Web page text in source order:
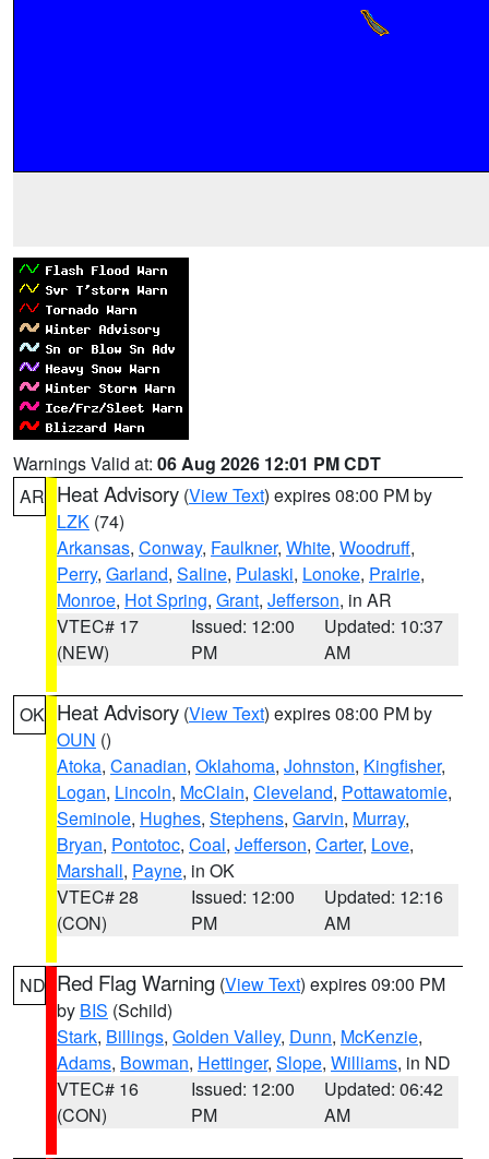
Warnings Valid at: 06 Aug 2026 12:01 PM CDT
AR Heat Advisory (View Text) expires 08:00 PM by
LZK (74)
Arkansas, Conway, Faulkner, White, Woodruff,
Perry, Garland, Saline, Pulaski, Lonoke, Prairie,
Monroe, Hot Spring, Grant, Jefferson, in AR
VTEC# 17
(NEW)
Issued: 12:00
PM
Updated: 10:37
AM
OK Heat Advisory (View Text) expires 08:00 PM by
OUN ()
Atoka, Canadian, Oklahoma, Johnston, Kingfisher,
Logan, Lincoln, McClain, Cleveland, Pottawatomie,
Seminole, Hughes, Stephens, Garvin, Murray,
Bryan, Pontotoc, Coal, Jefferson, Carter, Love,
Marshall, Payne, in OK
VTEC# 28
(CON)
Issued: 12:00
PM
Updated: 12:16
AM
ND Red Flag Warning (View Text) expires 09:00 PM
by BIS (Schild)
Stark, Billings, Golden Valley, Dunn, McKenzie,
Adams, Bowman, Hettinger, Slope, Williams, in ND
VTEC# 16
(CON)
Issued: 12:00
PM
Updated: 06:42
AM